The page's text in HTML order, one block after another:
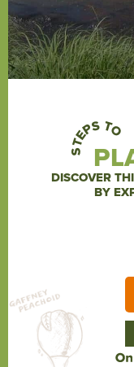
STEPS TO
DISCOVER
BY